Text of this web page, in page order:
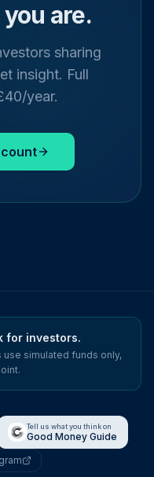
are.
sharing
insight. Full
year.
for investors.
simulated funds only,
Tell us what you think on
Good Money Guide